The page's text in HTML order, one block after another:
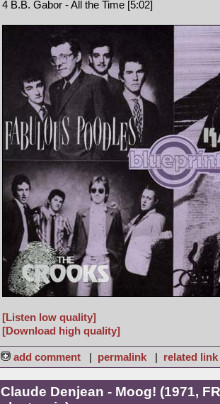
4 B.B. Gabor - All the Time [5:02]
[Listen low quality]
[Download high quality]
add comment | permalink | related link
Claude Denjean - Moog! (1971,